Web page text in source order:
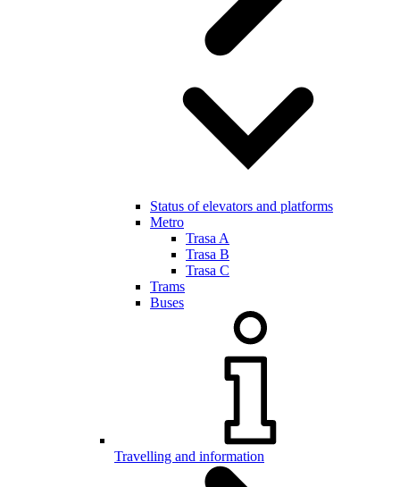
Status of elevators and platforms
Metro
Trasa A
Trasa B
Trasa C
Trams
Buses
Travelling and information